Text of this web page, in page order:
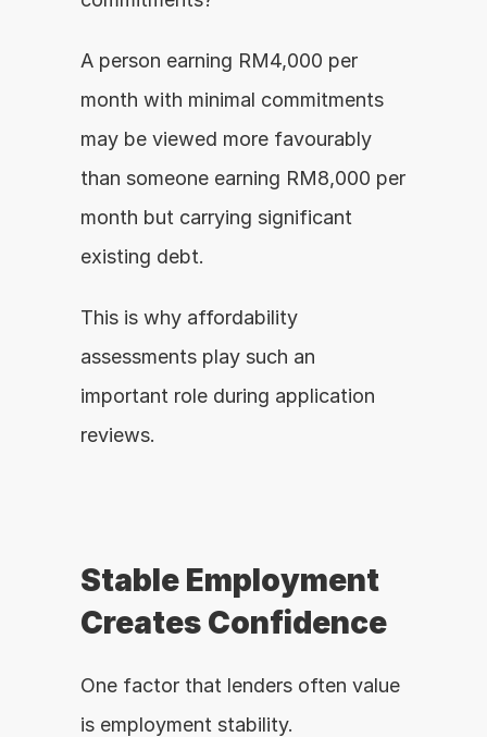
A person earning RM4,000 per
month with minimal commitments
may be viewed more favourably
than someone earning RM8,000 per
month but carrying significant
existing debt.
This is why affordability
assessments play such an
important role during application
reviews.
Stable Employment
Creates Confidence
One factor that lenders often value
is employment stability.